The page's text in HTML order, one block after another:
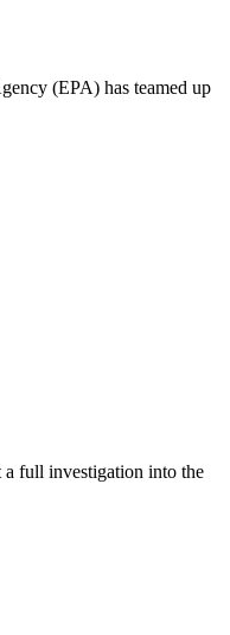
(EPA) has teamed up
a full investigation into the